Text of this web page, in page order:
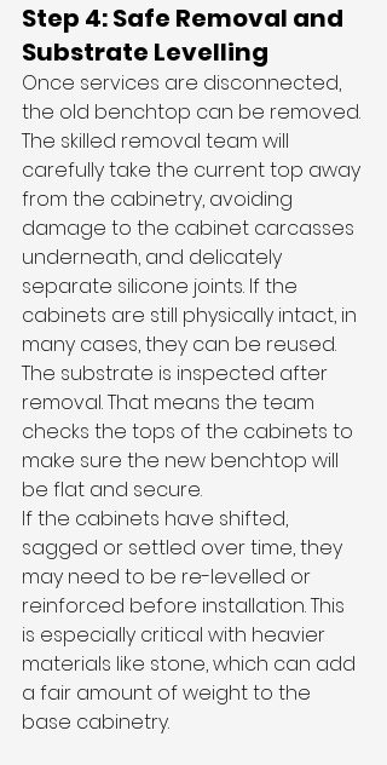
Step 4: Safe Removal and
Substrate Levelling
Once services are disconnected,
the old benchtop can be removed.
The skilled removal team will
carefully take the current top away
from the cabinetry, avoiding
damage to the cabinet carcasses
underneath, and delicately
separate silicone joints. If the
cabinets are still physically intact, in
many cases, they can be reused.
The substrate is inspected after
removal. That means the team
checks the tops of the cabinets to
make sure the new benchtop will
be flat and secure.
If the cabinets have shifted,
sagged or settled over time, they
may need to be re-levelled or
reinforced before installation. This
is especially critical with heavier
materials like stone, which can add
a fair amount of weight to the
base cabinetry.